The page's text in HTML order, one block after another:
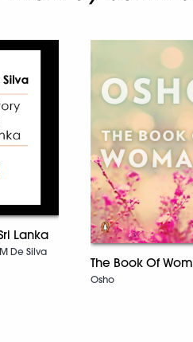
Lanka
De Silva
The Book Of
Osho